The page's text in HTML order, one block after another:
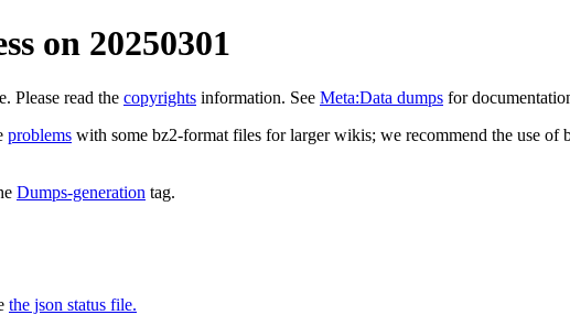
on 20250301
Please read the copyrights information. See Meta:Data dumps for
problems with some bz2-format files for larger wikis; we recommend the use
Dumps-generation tag.
the json status file.